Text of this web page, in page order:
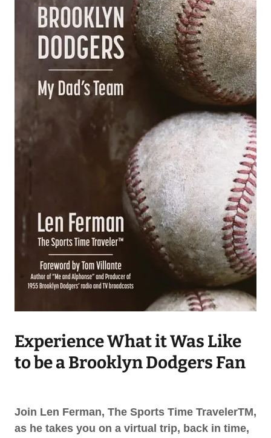
Experience What it Was Like
to be a Brooklyn Dodgers Fan
Join Len Ferman, The Sports Time TravelerTM,
as he takes you on a virtual trip, back in time,